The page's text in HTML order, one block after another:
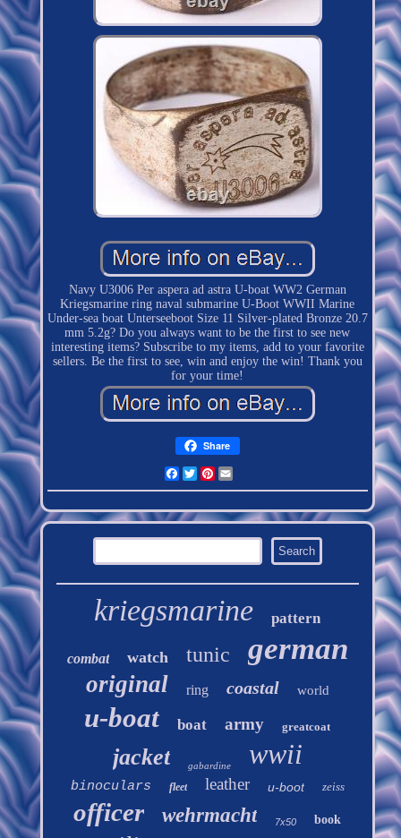
Navy U3006 Per aspera ad astra U-boat WW2 German
Kriegsmarine ring naval submarine U-Boot WWII Marine
Under-sea boat Unterseeboot Size 11 Silver-plated Bronze 20.7
mm 5.2g? Do you always want to be the first to see new
interesting items? Subscribe to my items, add to your favorite
sellers. Be the first to see, win and enjoy the win! Thank you
for your time!
Share
Facebook
TwitterPinterest
kriegsmarine pattern
combat watch tunic german
original ring coastal world
u-boat boat army greatcoat
jacket gabardine wwii
binoculars fleet leather u-boot zeiss
officer wehrmacht 7x50 book